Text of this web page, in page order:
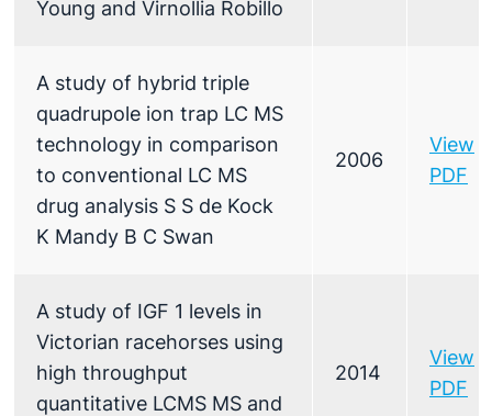
Young and Virnollia Robillo
A study of hybrid triple
quadrupole ion trap LC MS
technology in comparison
to conventional LC MS
drug analysis S S de Kock
K Mandy B C Swan
2006
View
PDF
A study of IGF 1 levels in
Victorian racehorses using
high throughput
quantitative LCMS MS and
2014
View
PDF